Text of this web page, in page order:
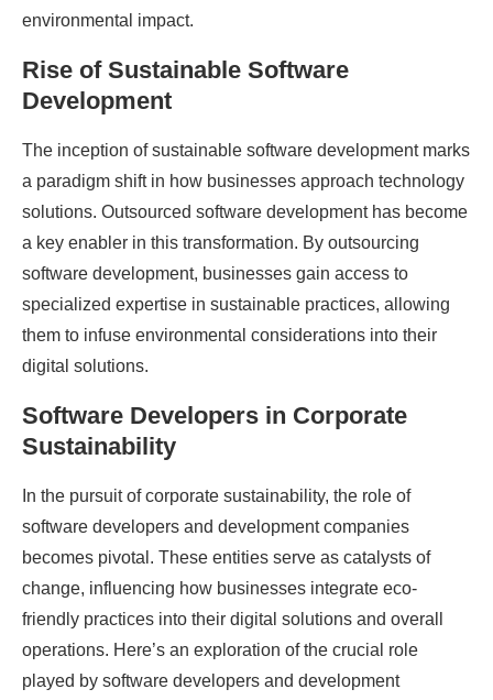
environmental impact.
Rise of Sustainable Software
Development
The inception of sustainable software development marks
a paradigm shift in how businesses approach technology
solutions. Outsourced software development has become
a key enabler in this transformation. By outsourcing
software development, businesses gain access to
specialized expertise in sustainable practices, allowing
them to infuse environmental considerations into their
digital solutions.
Software Developers in Corporate
Sustainability
In the pursuit of corporate sustainability, the role of
software developers and development companies
becomes pivotal. These entities serve as catalysts of
change, influencing how businesses integrate eco-
friendly practices into their digital solutions and overall
operations. Here’s an exploration of the crucial role
played by software developers and development